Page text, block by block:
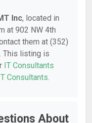
Inc, located in
at 902 NW 4th
them at (352)
This listing is
IT Consultants
Consultants.
About